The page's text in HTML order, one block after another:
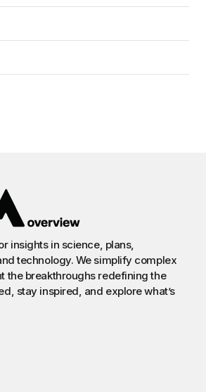
insights in science, plans,
technology. We simplify complex
the breakthroughs redefining the
stay inspired, and explore what’s